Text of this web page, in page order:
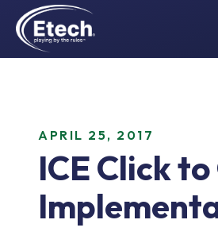
APRIL 25, 2017
ICE Click